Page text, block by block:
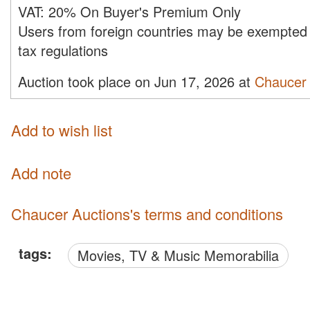
VAT: 20% On Buyer's Premium Only
Users from foreign countries may be
tax regulations
Auction took place on Jun 17, 2026 at
Add to wish list
Add note
Chaucer Auctions's terms and conditions
tags: Movies, TV & Music Memorabilia